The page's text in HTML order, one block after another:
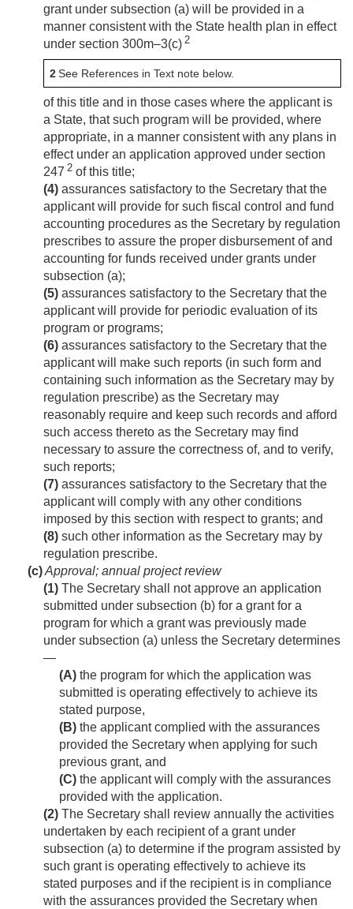
grant under subsection (a) will be provided in a
manner consistent with the State health plan in effect
under section 300m–3(c) 2
2See References in Text note below.
of this title and in those cases where the applicant is
a State, that such program will be provided, where
appropriate, in a manner consistent with any plans in
effect under an application approved under section
247 2 of this title;
(4) assurances satisfactory to the Secretary that the
applicant will provide for such fiscal control and fund
accounting procedures as the Secretary by regulation
prescribes to assure the proper disbursement of and
accounting for funds received under grants under
subsection (a);
(5) assurances satisfactory to the Secretary that the
applicant will provide for periodic evaluation of its
program or programs;
(6) assurances satisfactory to the Secretary that the
applicant will make such reports (in such form and
containing such information as the Secretary may by
regulation prescribe) as the Secretary may
reasonably require and keep such records and afford
such access thereto as the Secretary may find
necessary to assure the correctness of, and to verify,
such reports;
(7) assurances satisfactory to the Secretary that the
applicant will comply with any other conditions
imposed by this section with respect to grants; and
(8) such other information as the Secretary may by
regulation prescribe.
(c)Approval; annual project review
(1) The Secretary shall not approve an application
submitted under subsection (b) for a grant for a
program for which a grant was previously made
under subsection (a) unless the Secretary determines
—
(A) the program for which the application was
submitted is operating effectively to achieve its
stated purpose,
(B) the applicant complied with the assurances
provided the Secretary when applying for such
previous grant, and
(C) the applicant will comply with the assurances
provided with the application.
(2) The Secretary shall review annually the activities
undertaken by each recipient of a grant under
subsection (a) to determine if the program assisted by
such grant is operating effectively to achieve its
stated purposes and if the recipient is in compliance
with the assurances provided the Secretary when